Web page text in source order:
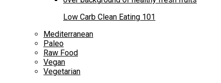
Low Carb Clean Eating 101
Mediterranean
Paleo
Raw Food
Vegan
Vegetarian